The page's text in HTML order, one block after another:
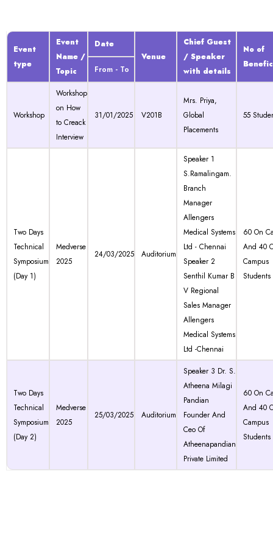
Event
type
Event
Name /
Topic
Date
Venue
Chief Guest
/ Speaker
with details
No of
From - To
Workshop
Workshop
on How
to Creack
Interview
31/01/2025 V201B
Mrs. Priya,
Global
Placements
55
Two Days
Technical
Symposium
(Day 1)
Medverse
2025
24/03/2025 Auditorium
Speaker 1
S.Ramalingam.
Branch
Manager
Allengers
Medical Systems
Ltd - Chennai
Speaker 2
Senthil Kumar B
V Regional
Sales Manager
Allengers
Medical Systems
Ltd -Chennai
60 On
And 40
Campus
Students
Two Days
Technical
Symposium
(Day 2)
Medverse
2025
25/03/2025 Auditorium
Speaker 3 Dr. S.
Atheena Milagi
Pandian
Founder And
Ceo Of
Atheenapandian
Private Limited
60 On
And 40
Campus
Students